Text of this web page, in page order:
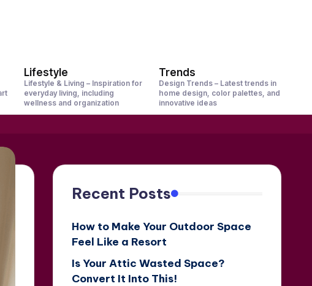
Lifestyle
Lifestyle & Living – Inspiration for
everyday living, including
wellness and organization
Trends
Design Trends – Latest trends in
home design, color palettes, and
innovative ideas
Recent Posts
How to Make Your Outdoor Space
Feel Like a Resort
Is Your Attic Wasted Space?
Convert It Into This!